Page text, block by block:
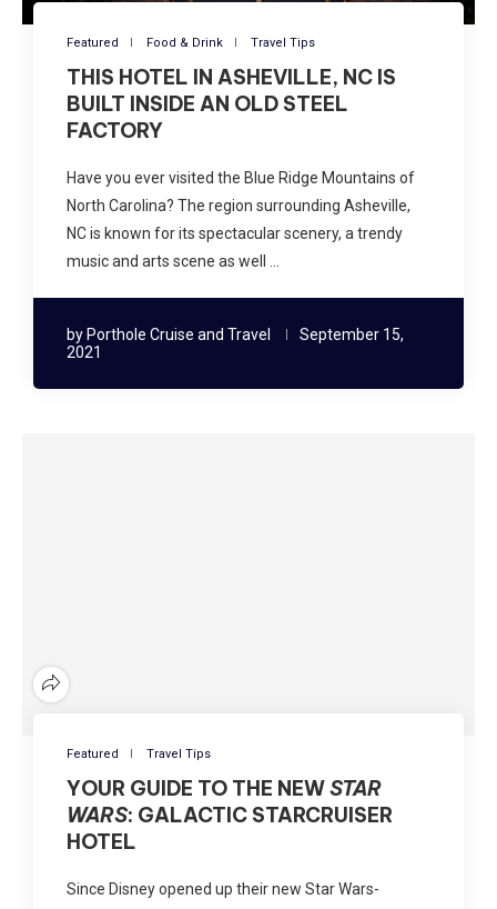
Featured Food & Drink Travel Tips
THIS HOTEL IN ASHEVILLE, NC IS
BUILT INSIDE AN OLD STEEL
FACTORY
Have you ever visited the Blue Ridge Mountains of
North Carolina? The region surrounding Asheville,
NC is known for its spectacular scenery, a trendy
music and arts scene as well …
by Porthole Cruise and Travel
September 15,
2021
Featured Travel Tips
YOUR GUIDE TO THE NEWSTAR
WARS: GALACTIC STARCRUISER
HOTEL
Since Disney opened up their new Star Wars-